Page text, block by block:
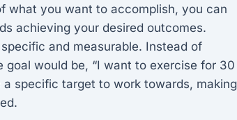
what you want to accomplish, you can
achieving your desired outcomes.
and measurable. Instead of
goal would be, “I want to exercise for 30
specific target to work towards, making